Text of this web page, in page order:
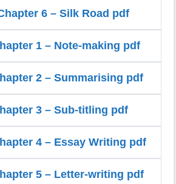
6 – Silk Road pdf
1 – Note-making pdf
2 – Summarising pdf
3 – Sub-titling pdf
4 – Essay Writing pdf
5 – Letter-writing pdf